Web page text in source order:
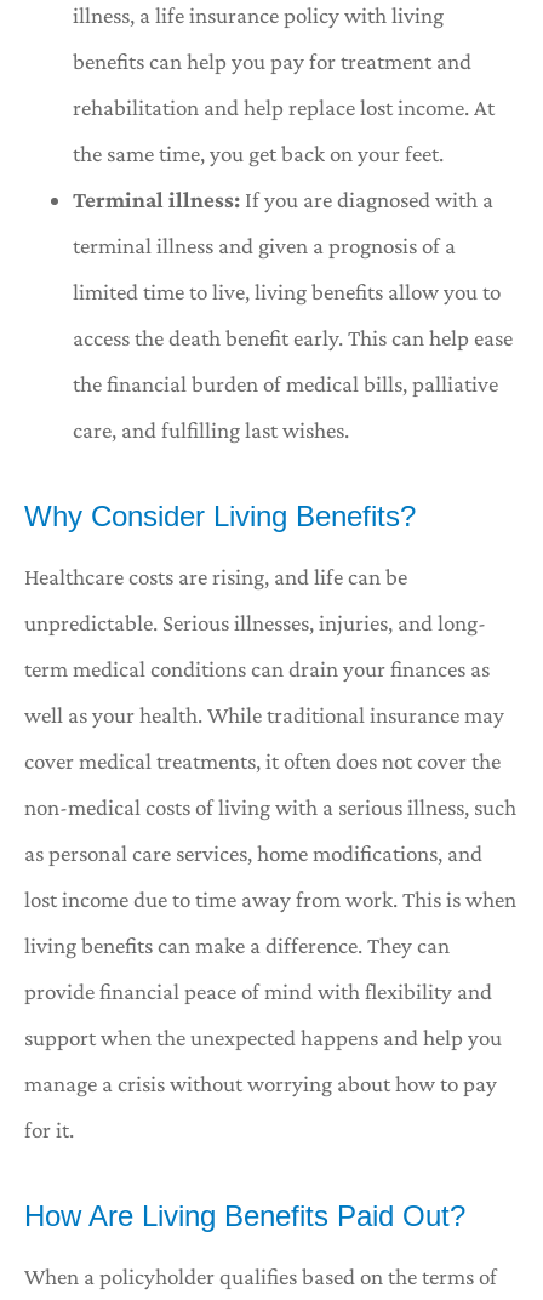
illness, a life insurance policy with living
benefits can help you pay for treatment and
rehabilitation and help replace lost income. At
the same time, you get back on your feet.
Terminal illness: If you are diagnosed with a
terminal illness and given a prognosis of a
limited time to live, living benefits allow you to
access the death benefit early. This can help ease
the financial burden of medical bills, palliative
care, and fulfilling last wishes.
Why Consider Living Benefits?
Healthcare costs are rising, and life can be
unpredictable. Serious illnesses, injuries, and long-
term medical conditions can drain your finances as
well as your health. While traditional insurance may
cover medical treatments, it often does not cover the
non-medical costs of living with a serious illness, such
as personal care services, home modifications, and
lost income due to time away from work. This is when
living benefits can make a difference. They can
provide financial peace of mind with flexibility and
support when the unexpected happens and help you
manage a crisis without worrying about how to pay
for it.
How Are Living Benefits Paid Out?
When a policyholder qualifies based on the terms of